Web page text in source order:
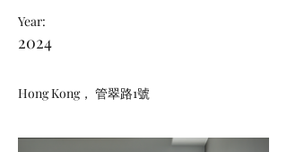
Year:
2024
Hong Kong， 管翠路1號